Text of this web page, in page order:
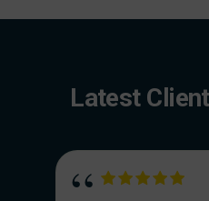
Latest